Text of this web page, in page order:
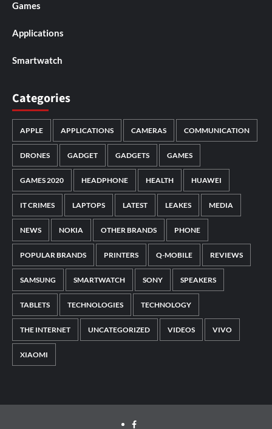
Games
Applications
Smartwatch
Categories
APPLE APPLICATIONS CAMERAS COMMUNICATION
DRONES GADGET GADGETS GAMES
GAMES 2020 HEADPHONE HEALTH HUAWEI
IT CRIMES LAPTOPS LATEST LEAKES MEDIA
NEWS NOKIA OTHER BRANDS PHONE
POPULAR BRANDS PRINTERS Q-MOBILE REVIEWS
SAMSUNG SMARTWATCH SONY SPEAKERS
TABLETS TECHNOLOGIES TECHNOLOGY
THE INTERNET UNCATEGORIZED VIDEOS VIVO
XIAOMI
Facebook